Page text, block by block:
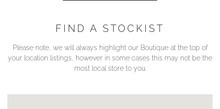
FIND A STOCKIST
Please note, we will always highlight our Boutique at the top of
your location listings, however in some cases this may not be the
most local store to you.